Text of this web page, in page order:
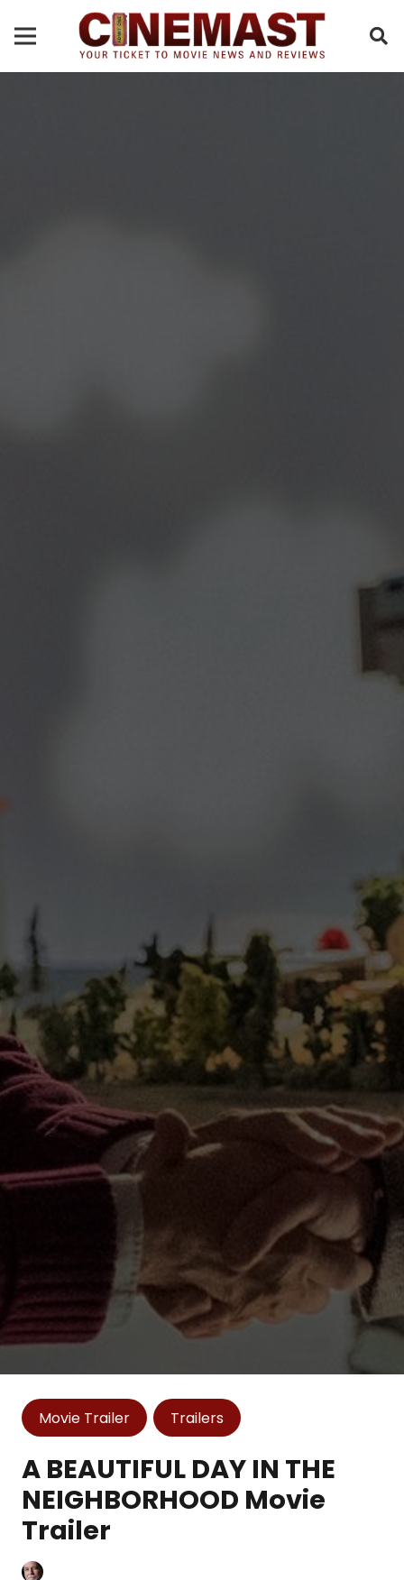
Movie Trailer Trailers
A BEAUTIFUL DAY IN THE
NEIGHBORHOOD Movie
Trailer